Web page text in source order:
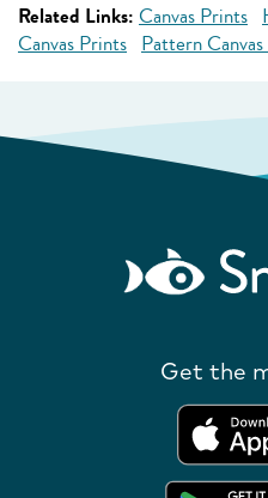
Related Links: Canvas Prints
Canvas Prints Pattern
Get the